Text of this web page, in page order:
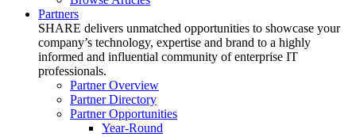
Partners
SHARE delivers unmatched opportunities to showcase your
company’s technology, expertise and brand to a highly
informed and influential community of enterprise IT
professionals.
Partner Overview
Partner Directory
Partner Opportunities
Year-Round